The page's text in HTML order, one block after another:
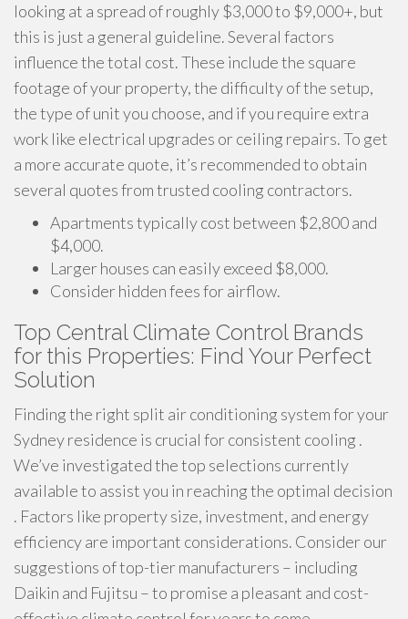
looking at a spread of roughly $3,000 to $9,000+, but
this is just a general guideline. Several factors
influence the total cost. These include the square
footage of your property, the difficulty of the setup,
the type of unit you choose, and if you require extra
work like electrical upgrades or ceiling repairs. To get
a more accurate quote, it’s recommended to obtain
several quotes from trusted cooling contractors.
Apartments typically cost between $2,800 and
$4,000.
Larger houses can easily exceed $8,000.
Consider hidden fees for airflow.
Top Central Climate Control Brands
for this Properties: Find Your Perfect
Solution
Finding the right split air conditioning system for your
Sydney residence is crucial for consistent cooling .
We’ve investigated the top selections currently
available to assist you in reaching the optimal decision
. Factors like property size, investment, and energy
efficiency are important considerations. Consider our
suggestions of top-tier manufacturers – including
Daikin and Fujitsu – to promise a pleasant and cost-